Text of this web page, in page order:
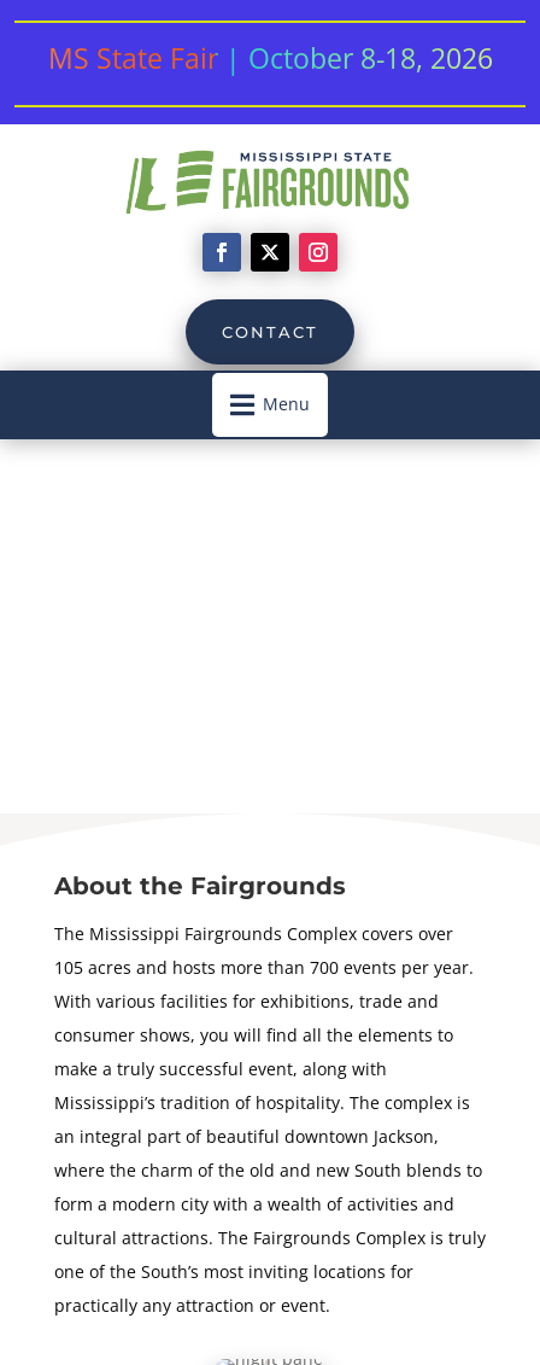
MS State Fair | October 8-18, 2026
CONTACT
 Menu
About the Fairgrounds
The Mississippi Fairgrounds Complex covers over
105 acres and hosts more than 700 events per year.
With various facilities for exhibitions, trade and
consumer shows, you will find all the elements to
make a truly successful event, along with
Mississippi’s tradition of hospitality. The complex is
an integral part of beautiful downtown Jackson,
where the charm of the old and new South blends to
form a modern city with a wealth of activities and
cultural attractions. The Fairgrounds Complex is truly
one of the South’s most inviting locations for
practically any attraction or event.